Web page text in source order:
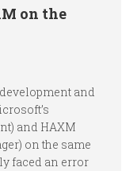
on the
and
and HAXM
on the same
faced an error